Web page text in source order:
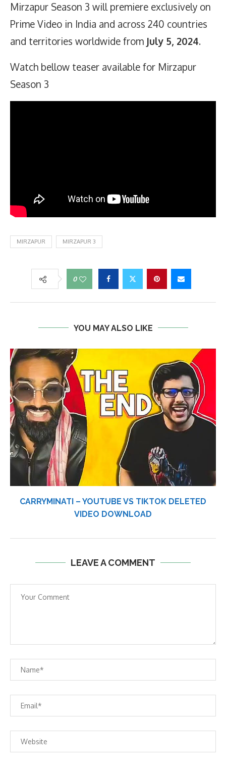
Mirzapur Season 3 will premiere exclusively on
Prime Video in India and across 240 countries
and territories worldwide from July 5, 2024.
Watch bellow teaser available for Mirzapur
Season 3
MIRZAPUR MIRZAPUR 3
0
YOU MAY ALSO LIKE
CARRYMINATI – YOUTUBE VS TIKTOK DELETED
VIDEO DOWNLOAD
LEAVE A COMMENT